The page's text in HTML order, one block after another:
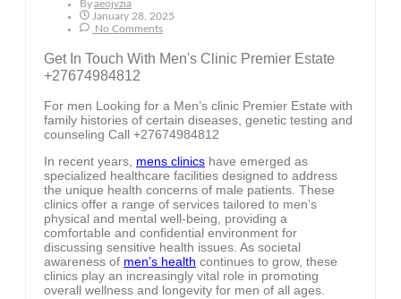
ByAeojvzia
January 28, 2025
No Comments
Get In Touch With Men's Clinic Premier Estate
+27674984812
For men Looking for a Men’s clinic Premier Estate with
family histories of certain diseases, genetic testing and
counseling Call +27674984812
In recent years, mens clinics have emerged as
specialized healthcare facilities designed to address
the unique health concerns of male patients. These
clinics offer a range of services tailored to men’s
physical and mental well-being, providing a
comfortable and confidential environment for
discussing sensitive health issues. As societal
awareness of men’s health continues to grow, these
clinics play an increasingly vital role in promoting
overall wellness and longevity for men of all ages.